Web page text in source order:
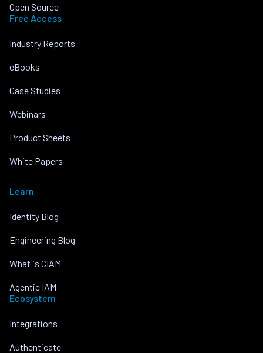
Open Source
Free Access
Industry Reports
eBooks
Case Studies
Webinars
Product Sheets
White Papers
Learn
Identity Blog
Engineering Blog
What is CIAM
Agentic IAM
Ecosystem
Integrations
Authenticate